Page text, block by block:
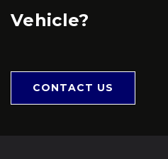
Vehicle?
CONTACT US